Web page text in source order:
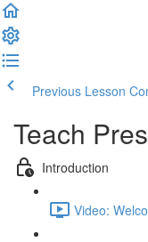
Previous Lesson
Teach
Introduction
Video: